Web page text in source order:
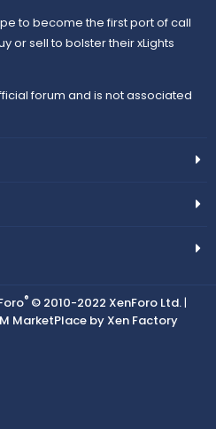
to become the first port of call
or sell to bolster their xLights
forum and is not associated
® © 2010-2022 XenForo Ltd.|
MarketPlace by Xen Factory